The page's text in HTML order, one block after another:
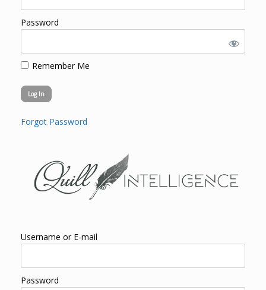
Password
Remember Me
Forgot Password
Username or E-mail
Password